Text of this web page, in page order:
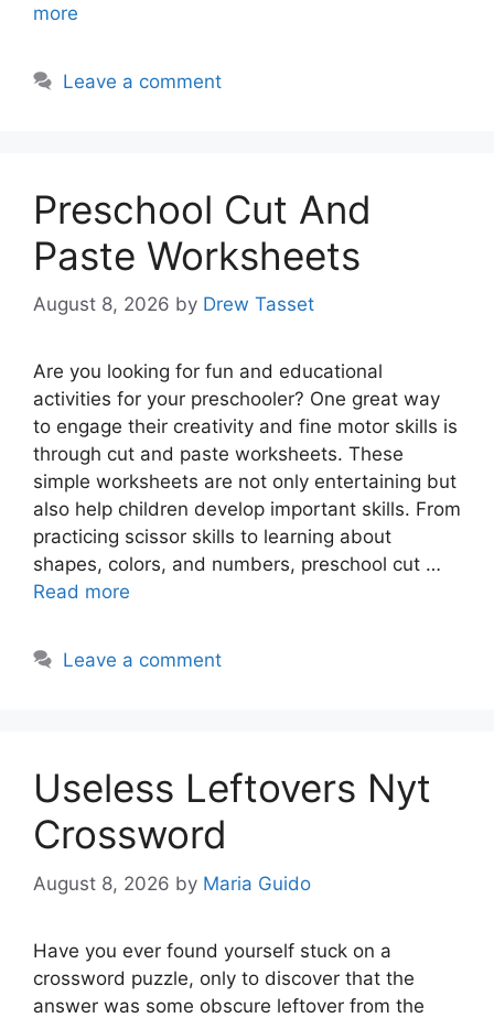
more
Leave a comment
Preschool Cut And
Paste Worksheets
August 8, 2026 by Drew Tasset
Are you looking for fun and educational
activities for your preschooler? One great way
to engage their creativity and fine motor skills is
through cut and paste worksheets. These
simple worksheets are not only entertaining but
also help children develop important skills. From
practicing scissor skills to learning about
shapes, colors, and numbers, preschool cut …
Read more
Leave a comment
Useless Leftovers Nyt
Crossword
August 8, 2026 by Maria Guido
Have you ever found yourself stuck on a
crossword puzzle, only to discover that the
answer was some obscure leftover from the